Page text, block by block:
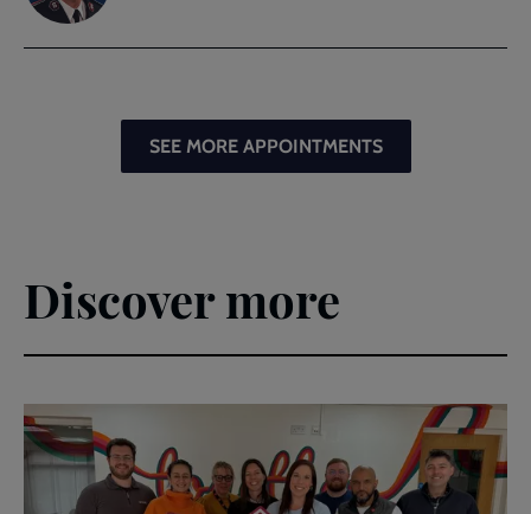
SEE MORE APPOINTMENTS
Discover more